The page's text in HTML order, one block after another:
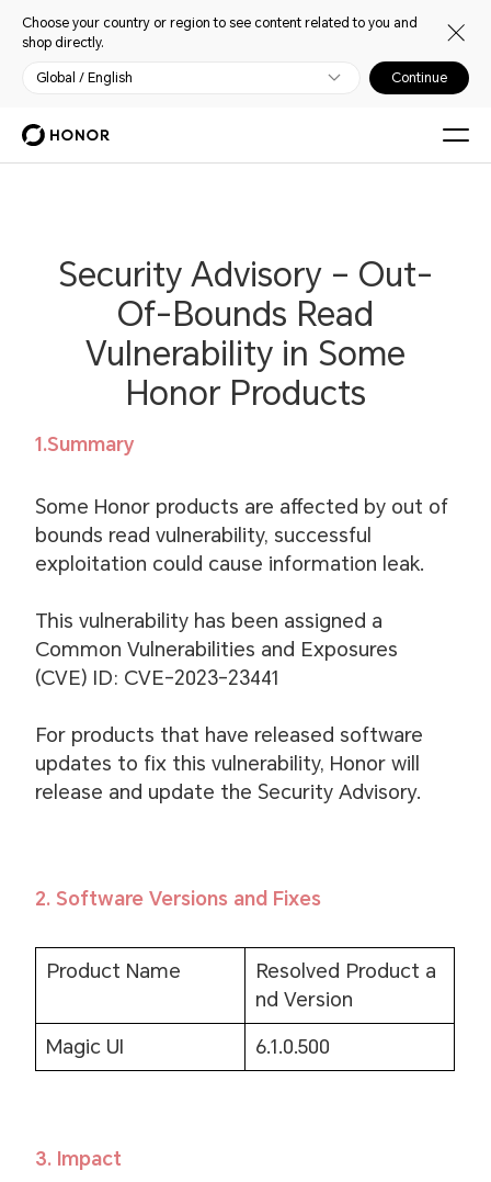
Choose your country or region to see content related to you and
shop directly.
Global / English Continue
Security Advisory – Out-
Of-Bounds Read
Vulnerability in Some
Honor Products
1.Summary
Some Honor products are affected by out of
bounds read vulnerability, successful
exploitation could cause information leak.
This vulnerability has been assigned a
Common Vulnerabilities and Exposures
(CVE) ID: CVE-2023-23441
For products that have released software
updates to fix this vulnerability, Honor will
release and update the Security Advisory.
2. Software Versions and Fixes
Product Name
Resolved Product a
nd Version
Magic UI 6.1.0.500
3. Impact